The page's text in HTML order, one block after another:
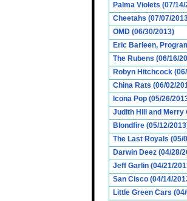
Palma Violets (07/
Cheetahs (07/07/
OMD (06/30/2013)
Eric Barleen,
The Rubens (06/16/
Robyn Hitchcock
China Rats (06/02/
Icona Pop (05/26/
Judith Hill and Merry
Blondfire (05/12/
The Last Royals (05/
Darwin Deez (04/28/
Jeff Garlin (04/21/
San Cisco (04/14/
Little Green Cars